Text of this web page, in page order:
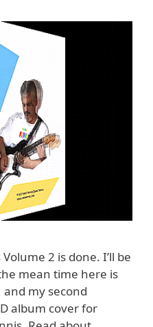
2 is done. I’ll be
mean time here is
my second
album cover for